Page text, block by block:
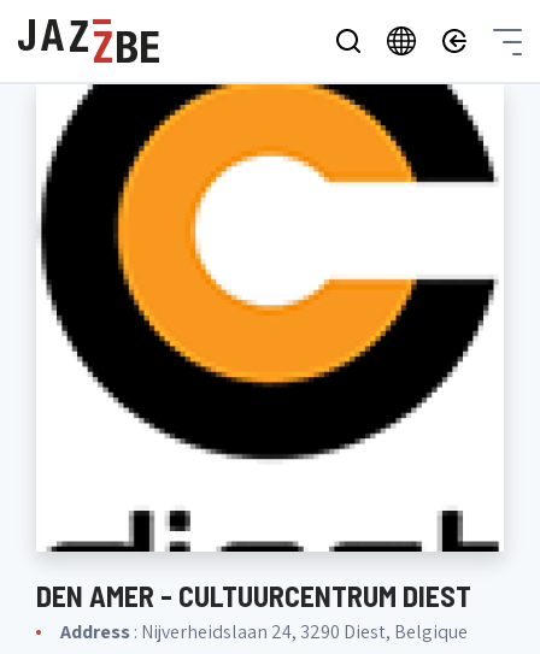
DEN AMER - CULTUURCENTRUM DIEST
Address: Nijverheidslaan 24, 3290 Diest, Belgique